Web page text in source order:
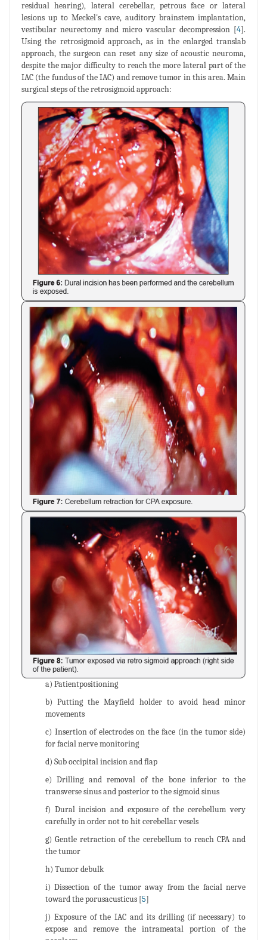
residual hearing), lateral cerebellar, petrous face or lateral
lesions up to Meckel's cave, auditory brainstem implantation,
vestibular neurectomy and micro vascular decompression [4].
Using the retrosigmoid approach, as in the enlarged translab
approach, the surgeon can reset any size of acoustic neuroma,
despite the major difficulty to reach the more lateral part of the
IAC (the fundus of the IAC) and remove tumor in this area. Main
surgical steps of the retrosigmoid approach:
a) Patientpositioning
b) Putting the Mayfield holder to avoid head minor
movements
c) Insertion of electrodes on the face (in the tumor side)
for facial nerve monitoring
d) Sub occipital incision and flap
e) Drilling and removal of the bone inferior to the
transverse sinus and posterior to the sigmoid sinus
f) Dural incision and exposure of the cerebellum very
carefully in order not to hit cerebellar vesels
g) Gentle retraction of the cerebellum to reach CPA and
the tumor
h) Tumor debulk
i) Dissection of the tumor away from the facial nerve
toward the porusacusticus [5]
j) Exposure of the IAC and its drilling (if necessary) to
expose and remove the intrameatal portion of the